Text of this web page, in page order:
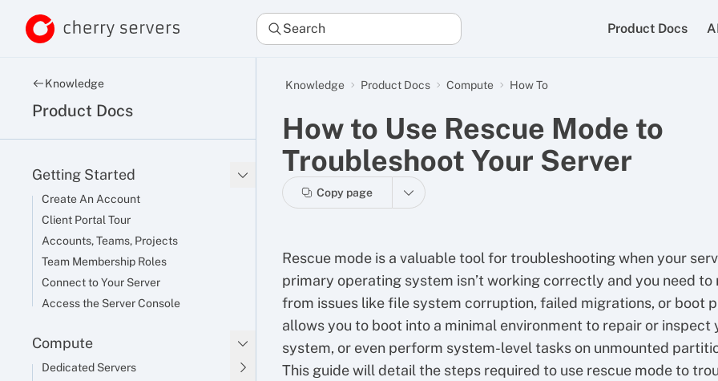
Search Product Docs
Knowledge
Product Docs
Getting Started
Create An Account
Client Portal Tour
Accounts, Teams, Projects
Team Membership Roles
Connect to Your Server
Access the Server Console
Compute
Dedicated Servers
Knowledge Product Docs Compute How To
How to Use Rescue Mode to
Troubleshoot Your Server
Copy page
Rescue mode is a valuable tool for troubleshooting when your
primary operating system isn’t working correctly and you need to
from issues like file system corruption, failed migrations, or boot
allows you to boot into a minimal environment to repair or inspect
system, or even perform system-level tasks on unmounted
This guide will detail the steps required to use rescue mode to